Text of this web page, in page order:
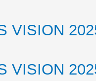
VISION
VISION